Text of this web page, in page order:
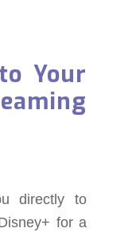
Your
directly to
for a